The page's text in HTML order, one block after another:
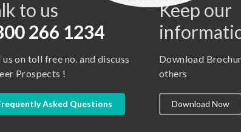
to us
266 1234
us on toll free no. and discuss
Prospects !
Asked Questions
Keep our
Download
others
Download Now